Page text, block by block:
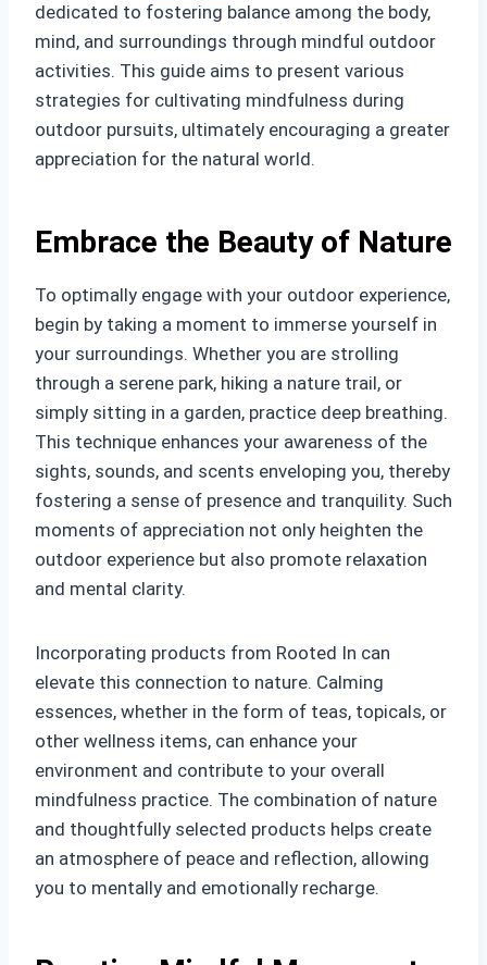
dedicated to fostering balance among the body,
mind, and surroundings through mindful outdoor
activities. This guide aims to present various
strategies for cultivating mindfulness during
outdoor pursuits, ultimately encouraging a greater
appreciation for the natural world.
Embrace the Beauty of Nature
To optimally engage with your outdoor experience,
begin by taking a moment to immerse yourself in
your surroundings. Whether you are strolling
through a serene park, hiking a nature trail, or
simply sitting in a garden, practice deep breathing.
This technique enhances your awareness of the
sights, sounds, and scents enveloping you, thereby
fostering a sense of presence and tranquility. Such
moments of appreciation not only heighten the
outdoor experience but also promote relaxation
and mental clarity.
Incorporating products from Rooted In can
elevate this connection to nature. Calming
essences, whether in the form of teas, topicals, or
other wellness items, can enhance your
environment and contribute to your overall
mindfulness practice. The combination of nature
and thoughtfully selected products helps create
an atmosphere of peace and reflection, allowing
you to mentally and emotionally recharge.